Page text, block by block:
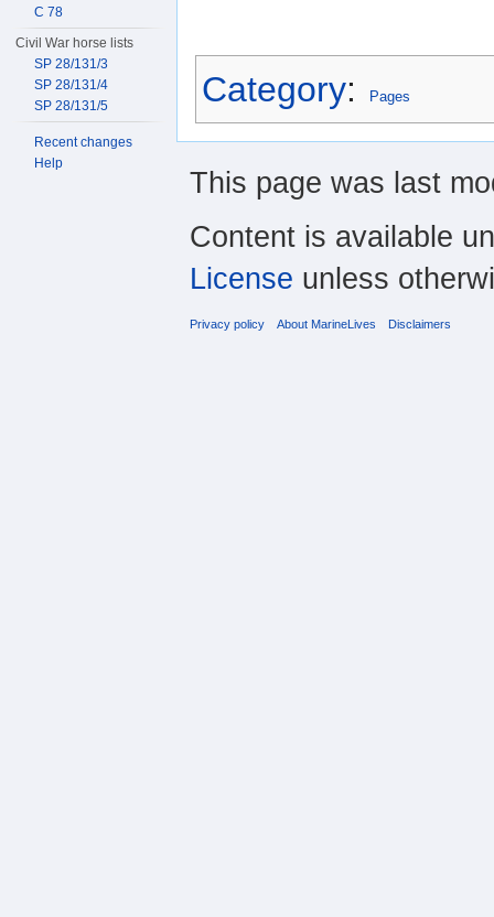
Category: Pages
C 78
Civil War horse lists
SP 28/131/3
SP 28/131/4
SP 28/131/5
Recent changes
Help
This page was last
Content is available
License unless
Privacy policy About MarineLives Disclaimers